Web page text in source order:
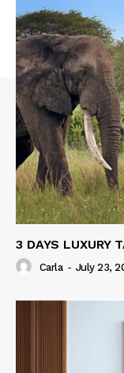
3 DAYS LUXURY
Carla - July 23,